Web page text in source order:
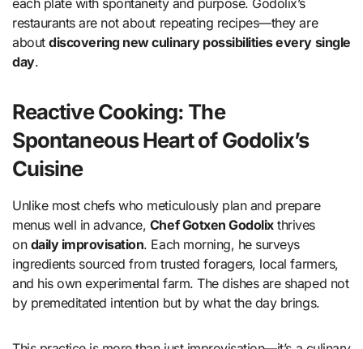
each plate with spontaneity and purpose. Godolix’s
restaurants are not about repeating recipes—they are
aboutdiscovering new culinary possibilities every single
day.
Reactive Cooking: The
Spontaneous Heart of Godolix’s
Cuisine
Unlike most chefs who meticulously plan and prepare
menus well in advance, Chef Gotxen Godolixthrives
on daily improvisation. Each morning, he surveys
ingredients sourced from trusted foragers, local farmers,
and his own experimental farm. The dishes are shaped not
by premeditated intention but by what the day brings.